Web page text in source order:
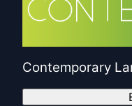
Contemporary